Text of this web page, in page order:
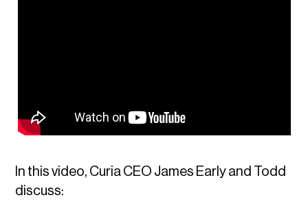
In this video, Curia CEO James Early and Todd
discuss: